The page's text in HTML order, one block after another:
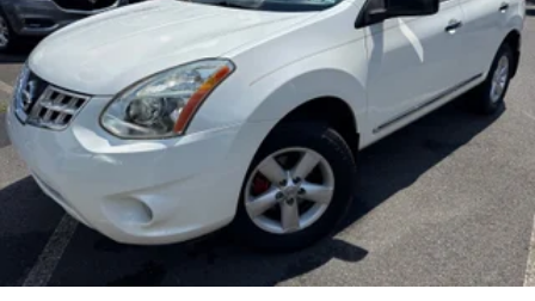
Vented Discs, Brake Assist, Hill Hold Control and
Electric Parking Brake
Brake Actuated Limited Slip Differential